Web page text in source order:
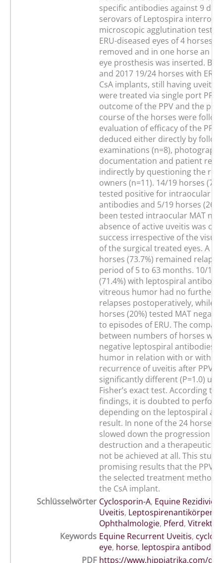
specific antibodies against 9
serovars of Leptospira
microscopic agglutination test
ERU-diseased eyes of 4 horses
removed and in one horse an
eye prosthesis was inserted.
and 2017 19/24 horses with ERU
CsA implants, still having uveitis
were treated via single port PPV.
outcome of the PPV and the
course of the horses were
evaluation of efficacy of the PPV
deduced either directly by
examinations (n=8),
documentation and patient
indirectly by questioning the
owners (n=11). 14/19 horses
tested positive for intraocular
antibodies and 5/19 horses
been tested intraocular MAT
absence of active uveitis was
success irrespective of the
of the surgical treated eyes. A
horses (73.7%) remained
period of 5 to 63 months. 10/14
(71.4%) with leptospiral
vitreous humor had no further
relapses postoperatively, while
horses (20%) tested MAT
to episodes of ERU. The
between numbers of horses
negative leptospiral antibodies
humor in relation with or
recurrence of uveitis after PPV
significantly different (P=1.0)
Fisher’s exact test. According to
findings, it is doubted to
depending on the leptospiral
result. In none of the 24 horses
slowed down the progression of
destruction and a therapeutic
not be achieved at all. This
promising results that the PPV
the selected treatment method
the CsA implant.
Schlüsselwörter Cyclosporin-A, Equine
Uveitis, Leptospirenantikörper
Ophthalmologie, Pferd,
Keywords Equine Recurrent Uveitis,
eye, horse, leptospira antibodies
PDF https://www.hippiatrika.com/